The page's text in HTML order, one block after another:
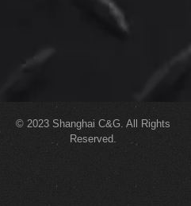
© 2023 Shanghai C&G. All Rights
Reserved.